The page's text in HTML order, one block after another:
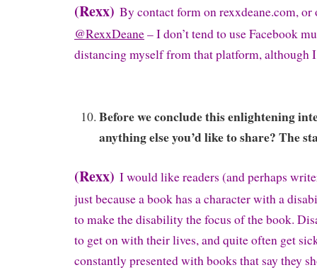
(Rexx) By contact form on rexxdeane.com, or
@RexxDeane– I don’t tend to use Facebook
distancing myself from that platform, although I
Before we conclude this enlightening
anything else you’d like to share? The
(Rexx) I would like readers (and perhaps
just because a book has a character with a
to make the disability the focus of the book.
to get on with their lives, and quite often get
constantly presented with books that say they